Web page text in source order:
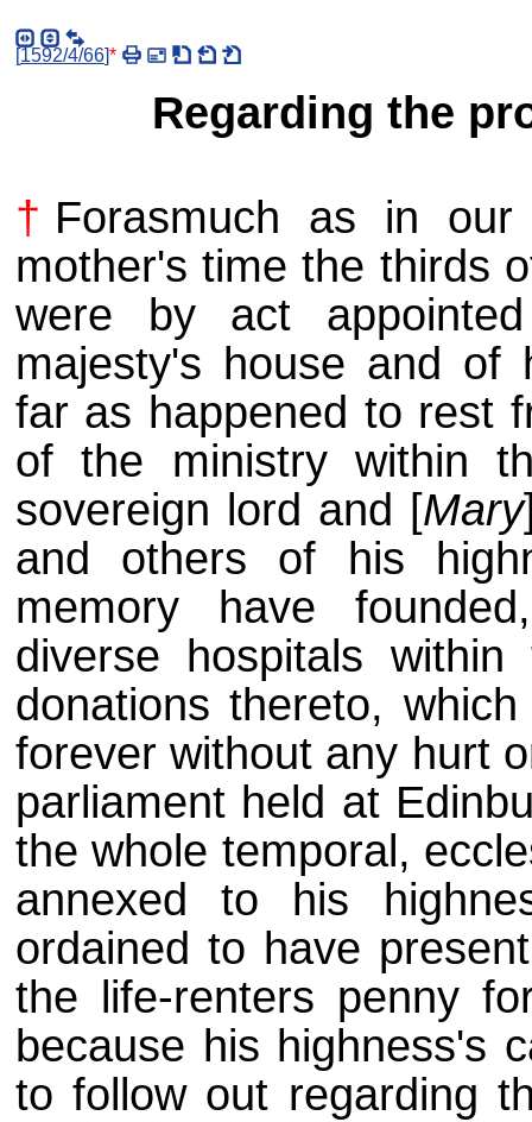
[1592/4/66]*
Regarding the
† Forasmuch as in
mother's time the thirds
were by act
majesty's house and of
far as happened to rest
of the ministry within
sovereign lord and [Mary
and others of his
memory have
diverse hospitals
donations thereto,
forever without any hurt
parliament held at
the whole temporal,
annexed to his
ordained to have
the life-renters penny
because his highness's
to follow out regarding